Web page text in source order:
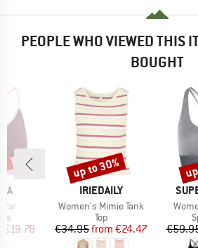
PEOPLE WHO VIEWED THIS
BOUGHT
Price
€19.78
BRAND
IRIEDAILY
Item(s)
Women's Mimie Tank
Product group
Top
Price
€34.95 Reduced Price
from €24.47
Discount
up to 30%